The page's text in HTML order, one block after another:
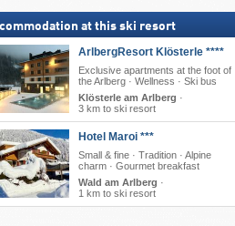
at this ski resort
ArlbergResort Klösterle ****
Exclusive apartments at the foot of
the Arlberg · Wellness · Ski bus
Klösterle am Arlberg ·
3 km to ski resort
Hotel Maroi ***
Small & fine · Tradition · Alpine
charm · Gourmet breakfast
Wald am Arlberg ·
1 km to ski resort